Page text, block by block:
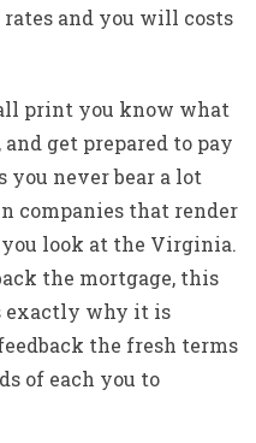
and you will costs
print you know what
get prepared to pay
never bear a lot
companies that render
look at the Virginia.
the mortgage, this
exactly why it is
the fresh terms
of each you to